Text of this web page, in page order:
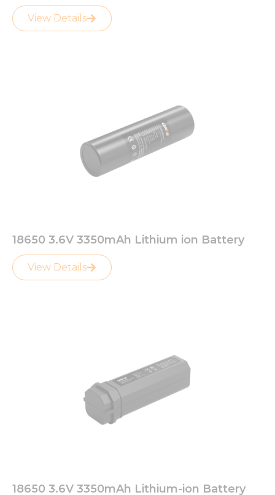
View Details
18650 3.6V 3350mAh Lithium ion Battery
View Details
18650 3.6V 3350mAh Lithium-ion Battery